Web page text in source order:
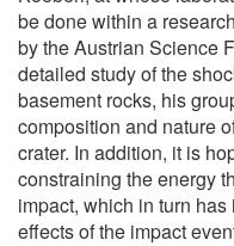
be done within a
by the Austrian Science
detailed study of the
basement rocks, his
composition and nature
crater. In addition, it is
constraining the energy
impact, which in turn
effects of the impact